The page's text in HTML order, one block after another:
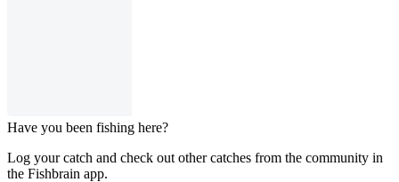
Have you been fishing here?
Log your catch and check out other catches from the community in
the Fishbrain app.